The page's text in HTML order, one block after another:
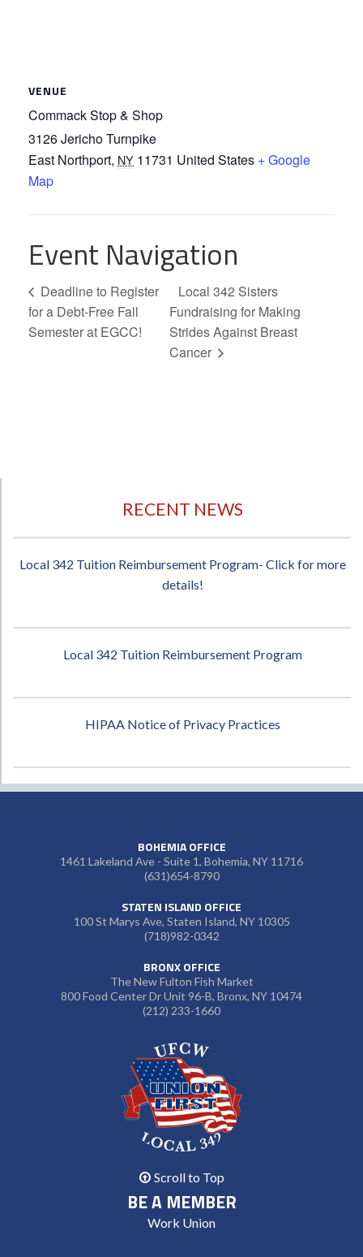
VENUE
Commack Stop & Shop
3126 Jericho Turnpike
East Northport, NY 11731 United States + Google
Map
Event Navigation
Deadline to Register
for a Debt-Free Fall
Semester at EGCC!
Local 342 Sisters
Fundraising for Making
Strides Against Breast
Cancer
RECENT NEWS
Local 342 Tuition Reimbursement Program- Click for more
details!
Local 342 Tuition Reimbursement Program
HIPAA Notice of Privacy Practices
BOHEMIA OFFICE
1461 Lakeland Ave - Suite 1, Bohemia, NY 11716
(631)654-8790
STATEN ISLAND OFFICE
100 St Marys Ave, Staten Island, NY 10305
(718)982-0342
BRONX OFFICE
The New Fulton Fish Market
800 Food Center Dr Unit 96-B, Bronx, NY 10474
(212) 233-1660
Scroll to Top
BE A MEMBER
Work Union